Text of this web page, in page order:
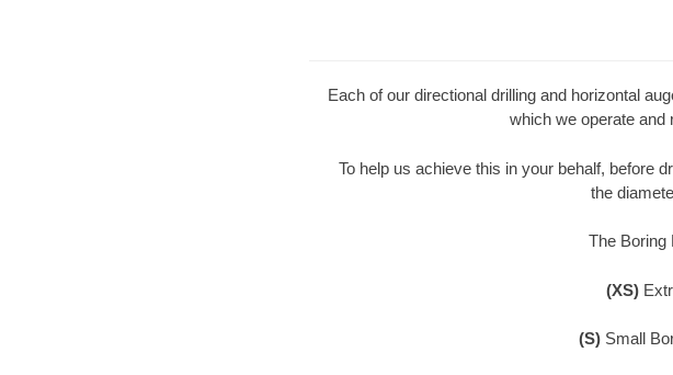
Each of our directional drilling and horizontal
which we operate and
To help us achieve this in your behalf, before
the
The Boring
(XS)
(S) Small